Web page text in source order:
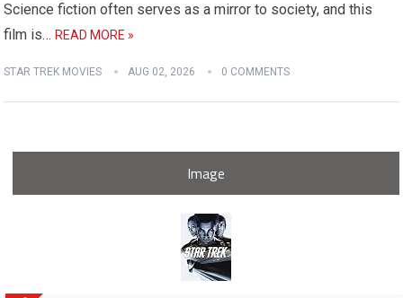
Science fiction often serves as a mirror to society, and this
film is…READ MORE »
STAR TREK MOVIES AUG 02, 2026 0 COMMENTS
Image